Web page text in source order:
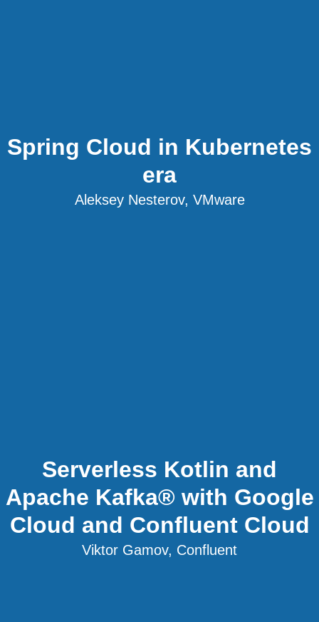
Spring Cloud in Kubernetes
era
Aleksey Nesterov, VMware
Serverless Kotlin and
Apache Kafka® with Google
Cloud and Confluent Cloud
Viktor Gamov, Confluent